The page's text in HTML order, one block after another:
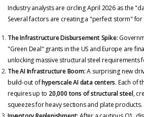
Industry analysts are circling April 2026 as the
Several factors are creating a "perfect storm"
The Infrastructure Disbursement Spike:
"Green Deal" grants in the US and Europe are
unlocking massive structural steel requirements
The AI Infrastructure Boom:A surprising new
build-out ofhyperscale AI data centers. Each of
requires up to 20,000 tons of structural steel,
squeezes for heavy sections and plate products.